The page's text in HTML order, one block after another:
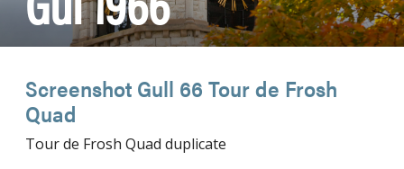
Screenshot Gull 66 Tour de Frosh
Quad
Tour de Frosh Quad duplicate